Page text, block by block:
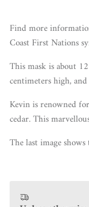
Find more
Coast First Nations
This mask is about
centimeters high,
Kevin is renowned
cedar. This
The last image